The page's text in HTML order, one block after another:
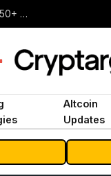
Carbon Launches TradFi-Native On-Chain Derivatives Venue With 950+ Markets in One Account
Altcoin
Updates